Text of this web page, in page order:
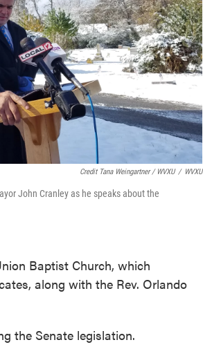
Credit Tana Weingartner / WVXU / WVXU
John Cranley as he speaks about the
Baptist Church, which
along with the Rev. Orlando
the Senate legislation.